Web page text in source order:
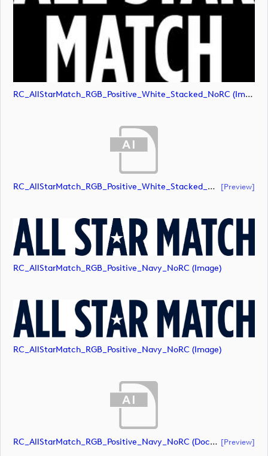
RC_AllStarMatch_RGB_Positive_White_Stacked_NoRC (image)
RC_AllStarMatch_RGB_Positive_White_Stacked_NoRC (document) [preview]
RC_AllStarMatch_RGB_Positive_Navy_NoRC (image)
RC_AllStarMatch_RGB_Positive_Navy_NoRC (image)
RC_AllStarMatch_RGB_Positive_Navy_NoRC (document) [preview]